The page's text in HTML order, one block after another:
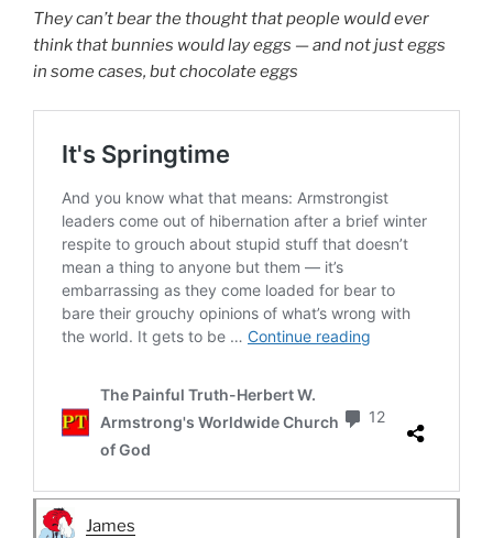
They can’t bear the thought that people would ever
think that bunnies would lay eggs — and not just eggs
in some cases, but chocolate eggs
James